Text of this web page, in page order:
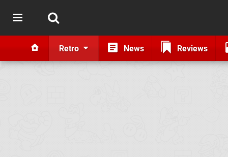
Retro News Reviews